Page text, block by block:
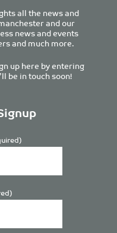
all the news and
and our
news and events
and much more.
up here by entering
be in touch soon!